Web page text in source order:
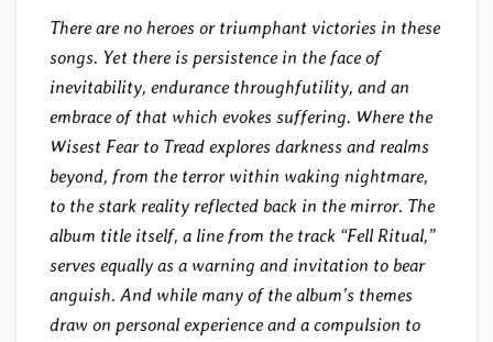
There are no heroes or triumphant victories in these
songs. Yet there is persistence in the face of
inevitability, endurance throughfutility, and an
embrace of that which evokes suffering. Where the
Wisest Fear to Tread explores darkness and realms
beyond, from the terror within waking nightmare,
to the stark reality reflected back in the mirror. The
album title itself, a line from the track “Fell Ritual,”
serves equally as a warning and invitation to bear
anguish. And while many of the album’s themes
draw on personal experience and a compulsion to